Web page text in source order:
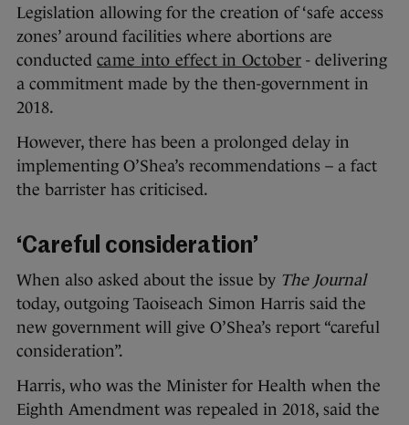
Legislation allowing for the creation of ‘safe access
zones’ around facilities where abortions are
conducted came into effect in October - delivering
a commitment made by the then-government in
2018.
However, there has been a prolonged delay in
implementing O’Shea’s recommendations – a fact
the barrister has criticised.
‘Careful consideration’
When also asked about the issue by The Journal
today, outgoing Taoiseach Simon Harris said the
new government will give O’Shea’s report “careful
consideration”.
Harris, who was the Minister for Health when the
Eighth Amendment was repealed in 2018, said the